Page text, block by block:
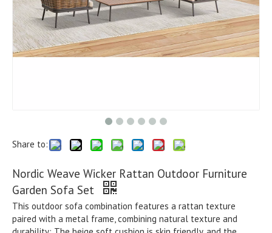
Share to:
Nordic Weave Wicker Rattan Outdoor Furniture
Garden Sofa Set
This outdoor sofa combination features a rattan texture
paired with a metal frame, combining natural texture and